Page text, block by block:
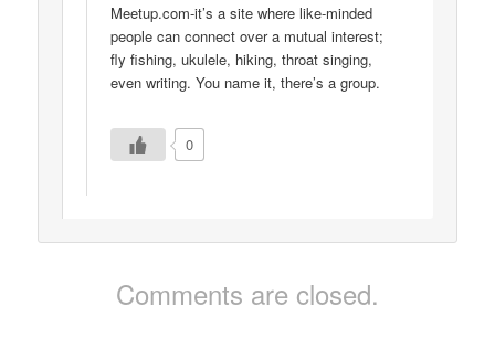
Meetup.com-it’s a site where like-minded
people can connect over a mutual interest;
fly fishing, ukulele, hiking, throat singing,
even writing. You name it, there’s a group.
0
Comments are closed.